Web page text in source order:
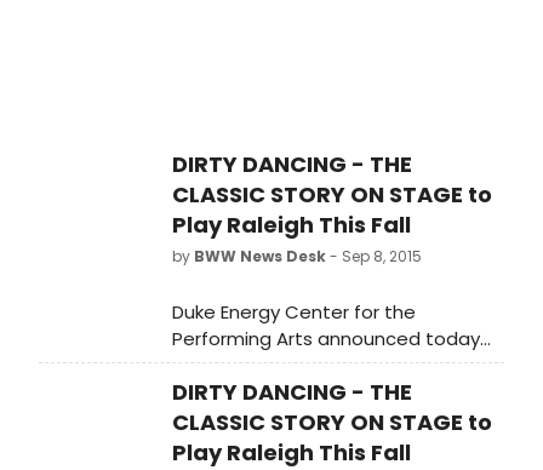
DIRTY DANCING - THE
CLASSIC STORY ON STAGE to
Play Raleigh This Fall
by BWW News Desk- Sep 8, 2015
Duke Energy Center for the
Performing Arts announced today
that individual tickets for the Raleigh
premiere of Dirty Dancing -- The
Classic Story On Stage will go on
sale July 20 at 10 a.m.
DIRTY DANCING - THE
CLASSIC STORY ON STAGE to
Play Raleigh This Fall